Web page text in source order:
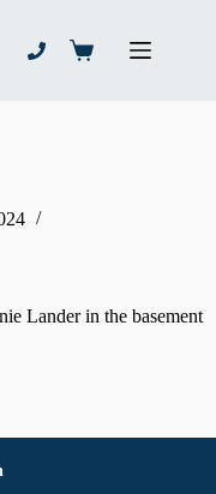
Shopping
Lander in the basement